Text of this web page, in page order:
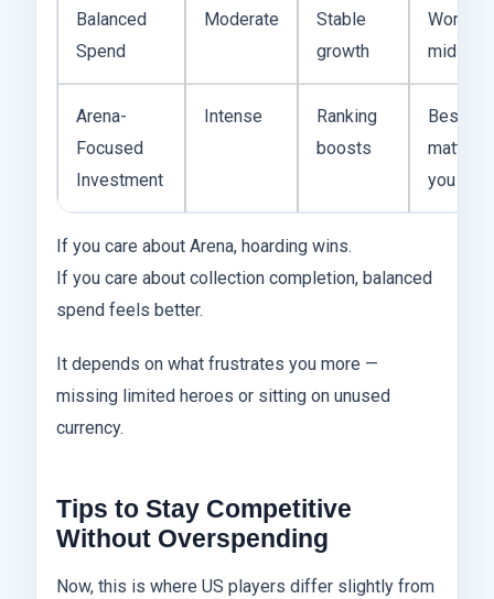
Balanced
Spend
Moderate
Stable
growth
Works
mid-tier
Arena-
Focused
Investment
Intense
Ranking
boosts
Best if
matters
you
If you care about Arena, hoarding wins.
If you care about collection completion, balanced
spend feels better.
It depends on what frustrates you more —
missing limited heroes or sitting on unused
currency.
Tips to Stay Competitive
Without Overspending
Now, this is where US players differ slightly from